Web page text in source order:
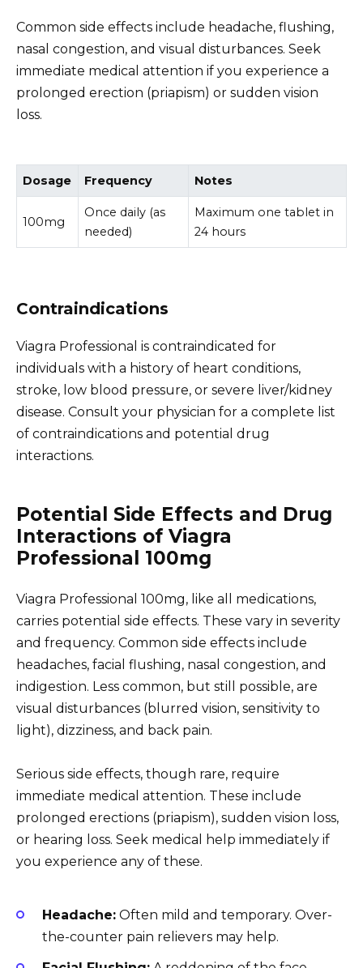
Common side effects include headache, flushing,
nasal congestion, and visual disturbances. Seek
immediate medical attention if you experience a
prolonged erection (priapism) or sudden vision
loss.
Dosage Frequency Notes
100mg
Once daily (as
needed)
Maximum one tablet in
24 hours
Contraindications
Viagra Professional is contraindicated for
individuals with a history of heart conditions,
stroke, low blood pressure, or severe liver/kidney
disease. Consult your physician for a complete list
of contraindications and potential drug
interactions.
Potential Side Effects and Drug
Interactions of Viagra
Professional 100mg
Viagra Professional 100mg, like all medications,
carries potential side effects. These vary in severity
and frequency. Common side effects include
headaches, facial flushing, nasal congestion, and
indigestion. Less common, but still possible, are
visual disturbances (blurred vision, sensitivity to
light), dizziness, and back pain.
Serious side effects, though rare, require
immediate medical attention. These include
prolonged erections (priapism), sudden vision loss,
or hearing loss. Seek medical help immediately if
you experience any of these.
Headache: Often mild and temporary. Over-
the-counter pain relievers may help.